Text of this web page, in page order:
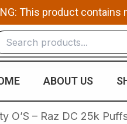
This product
ABOUT US
O’S – Raz DC 25k